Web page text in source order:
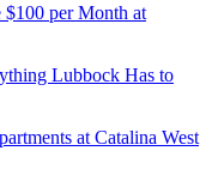
$100 per Month at
Lubbock Has to
at Catalina West